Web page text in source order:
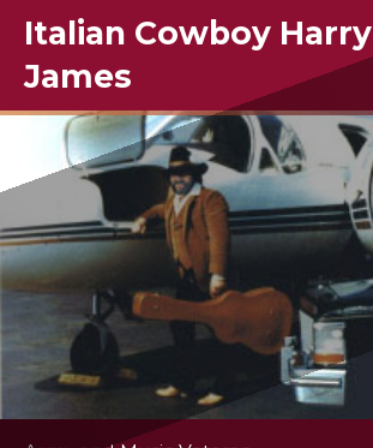
Italian Cowboy Harry
James